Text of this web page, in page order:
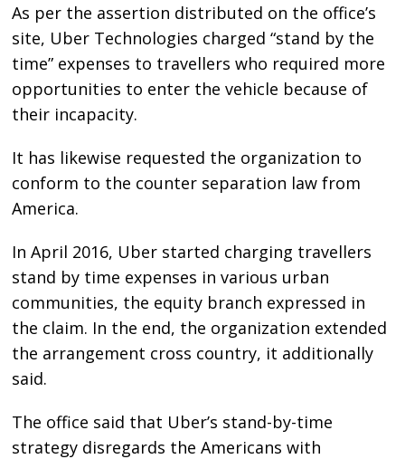
As per the assertion distributed on the office’s
site, Uber Technologies charged “stand by the
time” expenses to travellers who required more
opportunities to enter the vehicle because of
their incapacity.
It has likewise requested the organization to
conform to the counter separation law from
America.
In April 2016, Uber started charging travellers
stand by time expenses in various urban
communities, the equity branch expressed in
the claim. In the end, the organization extended
the arrangement cross country, it additionally
said.
The office said that Uber’s stand-by-time
strategy disregards the Americans with